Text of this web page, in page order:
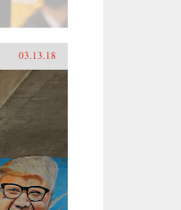
03.13.18